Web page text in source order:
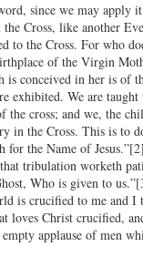
since we may apply
Cross, like another
to the Cross. For who
of the Virgin
is conceived in her is
exhibited. We are
the cross; and we, the
in the Cross. This is to
for the Name of
tribulation worketh
Who is given to
is crucified to me and
loves Christ crucified,
applause of men